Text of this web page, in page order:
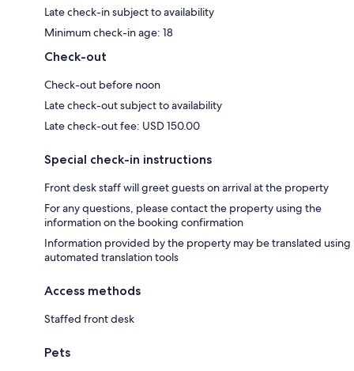
Late check-in subject to availability
Minimum check-in age: 18
Check-out
Check-out before noon
Late check-out subject to availability
Late check-out fee: USD 150.00
Special check-in instructions
Front desk staff will greet guests on arrival at the property
For any questions, please contact the property using the
information on the booking confirmation
Information provided by the property may be translated using
automated translation tools
Access methods
Staffed front desk
Pets